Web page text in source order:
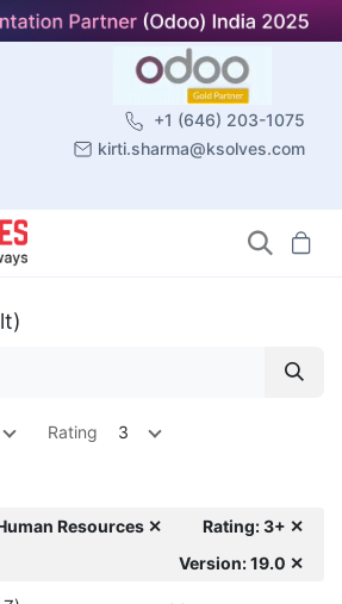
+1 (646) 203-1075
kirti.sharma@ksolves.com
Rating 3
Resources ✕
Rating: 3+ ✕
Version: 19.0 ✕